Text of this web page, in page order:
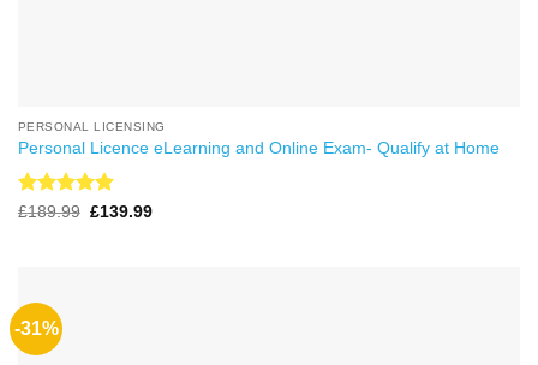
PERSONAL LICENSING
Personal Licence eLearning and Online Exam- Qualify at Home
Rated4.99
£189.99 Original
£139.99Current
-31%